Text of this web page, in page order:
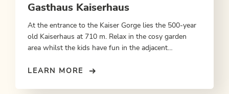
Gasthaus Kaiserhaus
At the entrance to the Kaiser Gorge lies the 500-year
old Kaiserhaus at 710 m. Relax in the cosy garden
area whilst the kids have fun in the adjacent
on request.
LEARN MORE